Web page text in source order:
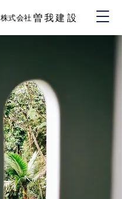
株式会社 ​曽我建設